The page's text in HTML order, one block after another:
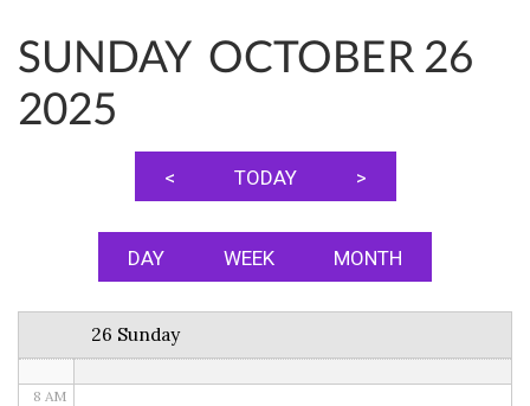
SUNDAY OCTOBER 26
2025
< TODAY >
DAY WEEK MONTH
26 Sunday
1 AM
2 AM
8 AM